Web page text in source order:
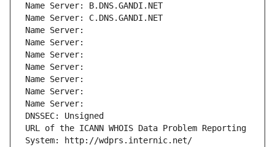
Name Server: B.DNS.GANDI.NET
Name Server: C.DNS.GANDI.NET
Name Server:
Name Server:
Name Server:
Name Server:
Name Server:
Name Server:
Name Server:
DNSSEC: Unsigned
URL of the ICANN WHOIS Data Problem Reporting
System: http://wdprs.internic.net/